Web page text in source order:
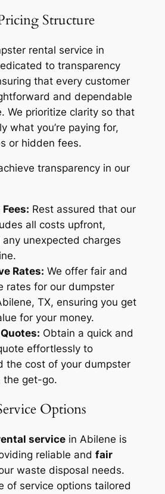
Structure
rental service in
to transparency
that every customer
and dependable
We prioritize clarity so that
what you’re paying for,
or hidden fees.
transparency in our
Rest assured that our
all costs upfront,
unexpected charges
Rates: We offer fair and
rates for our dumpster
TX, ensuring you get
for your money.
Obtain a quick and
effortlessly to
the cost of your dumpster
the get-go.
Options
servicein Abilene is
reliable and fair
waste disposal needs.
of service options tailored